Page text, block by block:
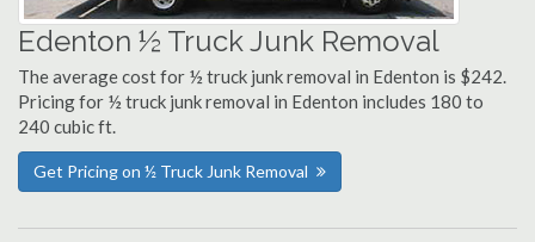
Edenton ½ Truck Junk Removal
The average cost for ½ truck junk removal in Edenton is $242.
Pricing for ½ truck junk removal in Edenton includes 180 to
240 cubic ft.
Get Pricing on ½ Truck Junk Removal